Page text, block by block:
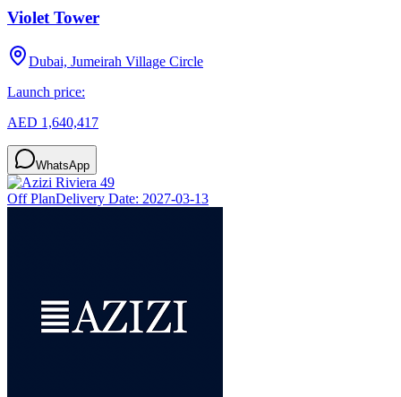
Violet Tower
Dubai, Jumeirah Village Circle
Launch price:
AED 1,640,417
WhatsApp
Off PlanDelivery Date: 2027-03-13